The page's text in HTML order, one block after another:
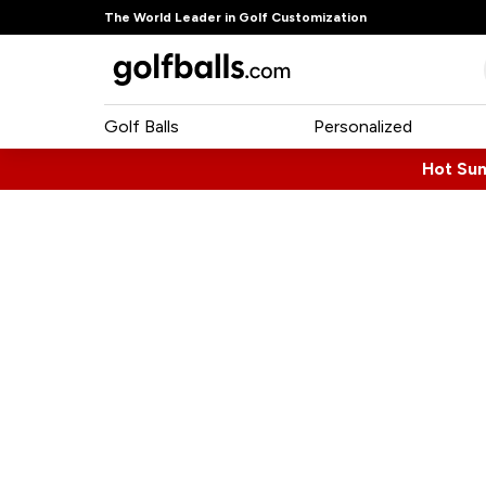
The World Leader in Golf Customization
Golf Balls Personalized
Hot